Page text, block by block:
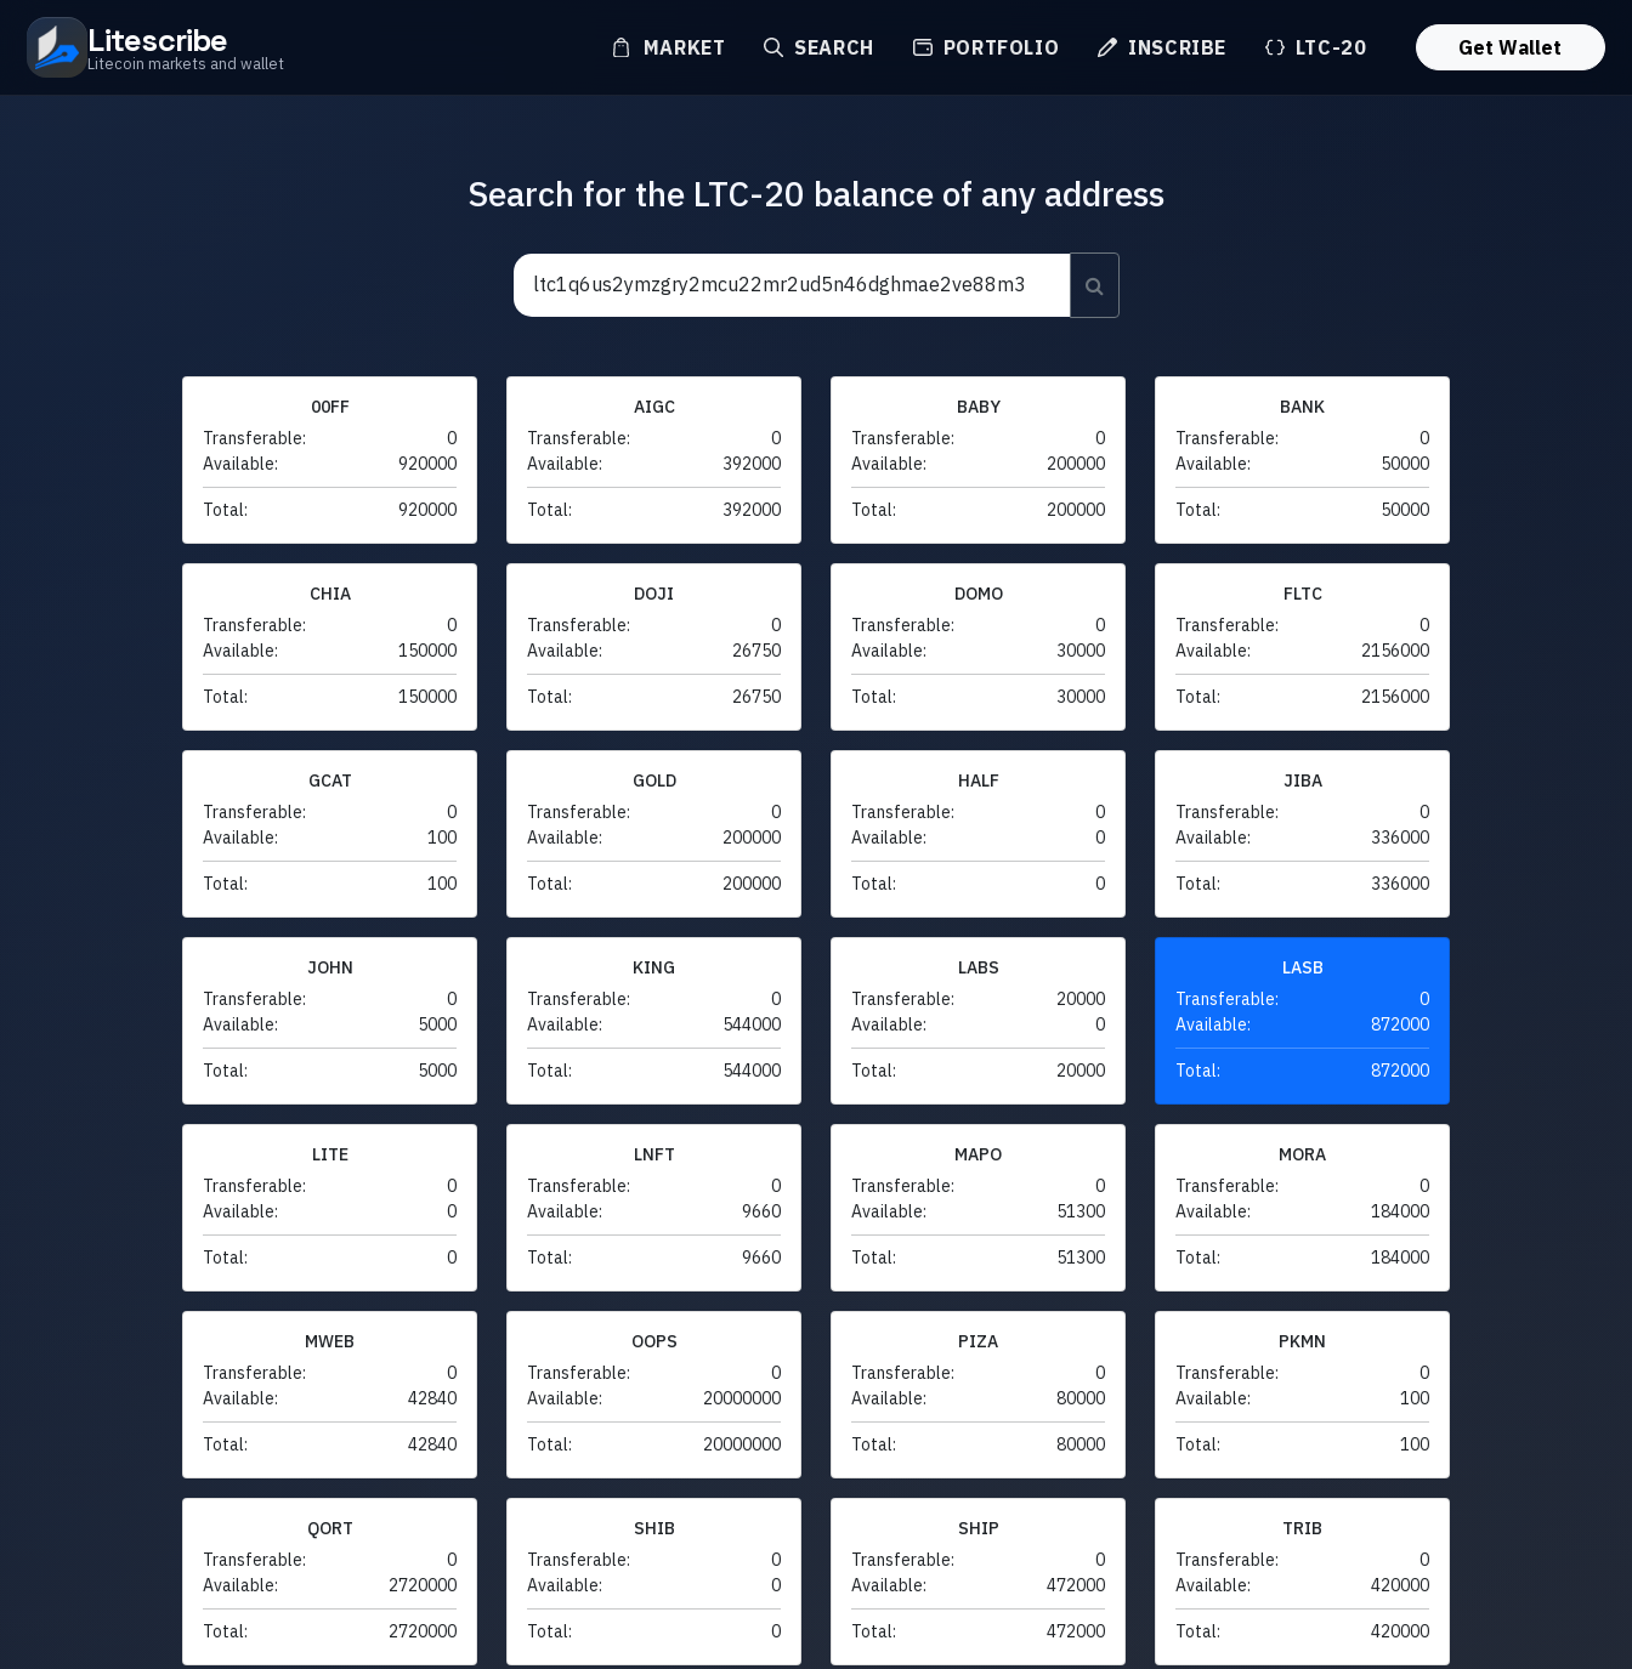
Litescribe
Litecoin markets and wallet
MARKET SEARCH PORTFOLIO INSCRIBE LTC-20 Get Wallet
Search for the LTC-20 balance of any address
00FF
Transferable:
0
Available:
920000
Total: 920000
AIGC
Transferable:
0
Available:
392000
Total: 392000
BABY
Transferable:
0
Available:
200000
Total: 200000
BANK
Transferable:
0
Available:
50000
Total: 50000
CHIA
Transferable:
0
Available:
150000
Total: 150000
DOJI
Transferable:
0
Available:
26750
Total: 26750
DOMO
Transferable:
0
Available:
30000
Total: 30000
FLTC
Transferable:
0
Available:
2156000
Total: 2156000
GCAT
Transferable:
0
Available:
100
Total: 100
GOLD
Transferable:
0
Available:
200000
Total: 200000
HALF
Transferable:
0
Available:
0
Total: 0
JIBA
Transferable:
0
Available:
336000
Total: 336000
JOHN
Transferable:
0
Available:
5000
Total: 5000
KING
Transferable:
0
Available:
544000
Total: 544000
LABS
Transferable:
20000
Available:
0
Total: 20000
LASB
Transferable:
0
Available:
872000
Total: 872000
LITE
Transferable:
0
Available:
0
Total: 0
LNFT
Transferable:
0
Available:
9660
Total: 9660
MAPO
Transferable:
0
Available:
51300
Total: 51300
MORA
Transferable:
0
Available:
184000
Total: 184000
MWEB
Transferable:
0
Available:
42840
Total: 42840
OOPS
Transferable:
0
Available:
20000000
Total: 20000000
PIZA
Transferable:
0
Available:
80000
Total: 80000
PKMN
Transferable:
0
Available:
100
Total: 100
QORT
Transferable:
0
Available:
2720000
Total: 2720000
SHIB
Transferable:
0
Available:
0
Total: 0
SHIP
Transferable:
0
Available:
472000
Total: 472000
TRIB
Transferable:
0
Available:
420000
Total: 420000